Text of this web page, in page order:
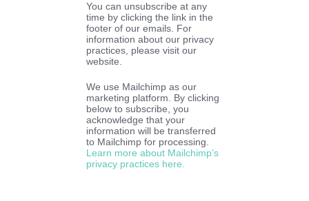
You can unsubscribe at any
time by clicking the link in the
footer of our emails. For
information about our privacy
practices, please visit our
website.
We use Mailchimp as our
marketing platform. By clicking
below to subscribe, you
acknowledge that your
information will be transferred
to Mailchimp for processing.
Learn more about Mailchimp’s
privacy practices here.